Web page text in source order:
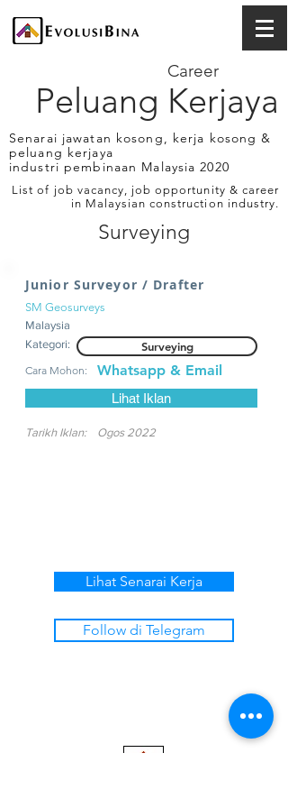
Peluang Kerjaya
Career
Senarai jawatan kosong, kerja kosong &
peluang kerjaya
industri pembinaan Malaysia 2020
List of job vacancy, job opportunity & career
in Malaysian construction industry.
Surveying
Junior Surveyor / Drafter
SM Geosurveys
Malaysia
Kategori:
Surveying
Cara Mohon: Whatsapp & Email
Lihat Iklan
Tarikh Iklan: Ogos 2022
Lihat Senarai Kerja
Follow di Telegram